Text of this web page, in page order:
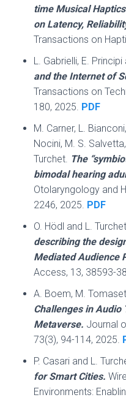
time Musical
on Latency,
Transactions on
L. Gabrielli, E.
and the Internet of
Transactions on
180, 2025. PDF
M. Carner, L.
Nocini, M. S.
Turchet. The
bimodal hearing
Otolaryngology and
2246, 2025. PDF
O. Hödl and L.
describing the
Mediated Audience
Access, 13, 38593-
A. Boem, M.
Challenges in
Metaverse. Journal
73(3), 94-114, 2025.
P. Casari and L.
for Smart Cities.
Environments: